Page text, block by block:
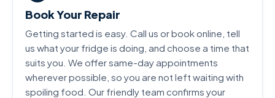
Book Your Repair
Getting started is easy. Call us or book online, tell
us what your fridge is doing, and choose a time that
suits you. We offer same-day appointments
wherever possible, so you are not left waiting with
spoiling food. Our friendly team confirms your